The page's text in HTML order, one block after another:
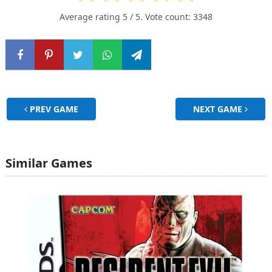
Average rating 5 / 5. Vote count: 3348
PREV GAME NEXT GAME
Similar Games